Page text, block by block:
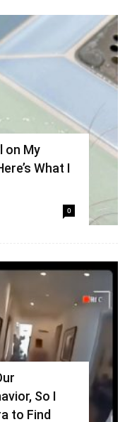
on My
What I
0
So I
to Find